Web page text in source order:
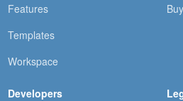
Features
Templates
Workspace
Developers